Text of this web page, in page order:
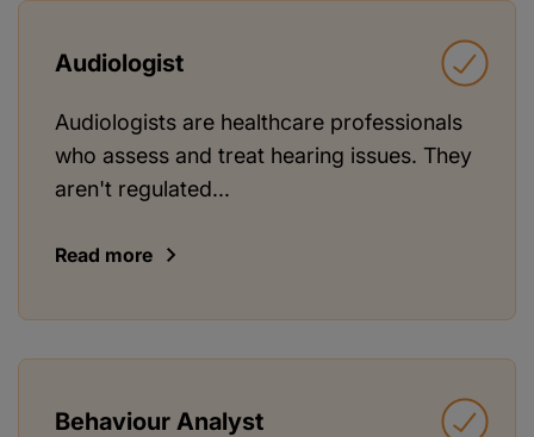
Audiologist
Audiologists are healthcare professionals
who assess and treat hearing issues. They
aren't regulated...
Read more
Behaviour Analyst